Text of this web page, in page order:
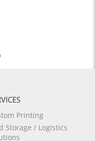
Printing
Storage / Logistics